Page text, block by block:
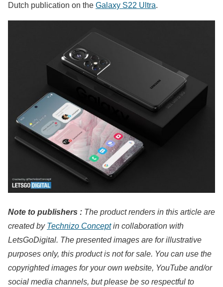
Dutch publication on the Galaxy S22 Ultra.
Note to publishers : The product renders in this article are
created by Technizo Conceptin collaboration with
LetsGoDigital. The presented images are for illustrative
purposes only, this product is not for sale. You can use the
copyrighted images for your own website, YouTube and/or
social media channels, but please be so respectful to